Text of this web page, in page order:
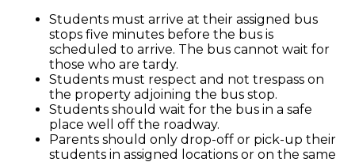
Contact Us
Business Office
Special Education & Resources
Students must arrive at their assigned bus
stops five minutes before the bus is
scheduled to arrive. The bus cannot wait for
those who are tardy.
Students must respect and not trespass on
the property adjoining the bus stop.
Students should wait for the bus in a safe
place well off the roadway.
Parents should only drop-off or pick-up their
students in assigned locations or on the same